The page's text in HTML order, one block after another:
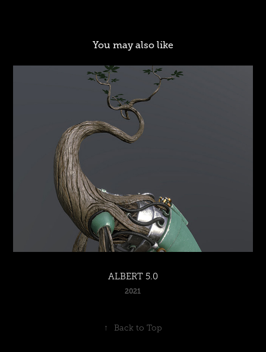
You may also like
ALBERT 5.0
2021
↑ Back to Top